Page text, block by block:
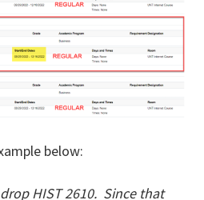
below:
HIST 2610. Since that